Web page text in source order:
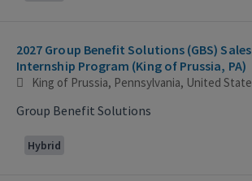
2027 Group Benefit Solutions (GBS)
Internship Program (King of Prussia, PA)
King of Prussia, Pennsylvania, United
Group Benefit Solutions
Hybrid